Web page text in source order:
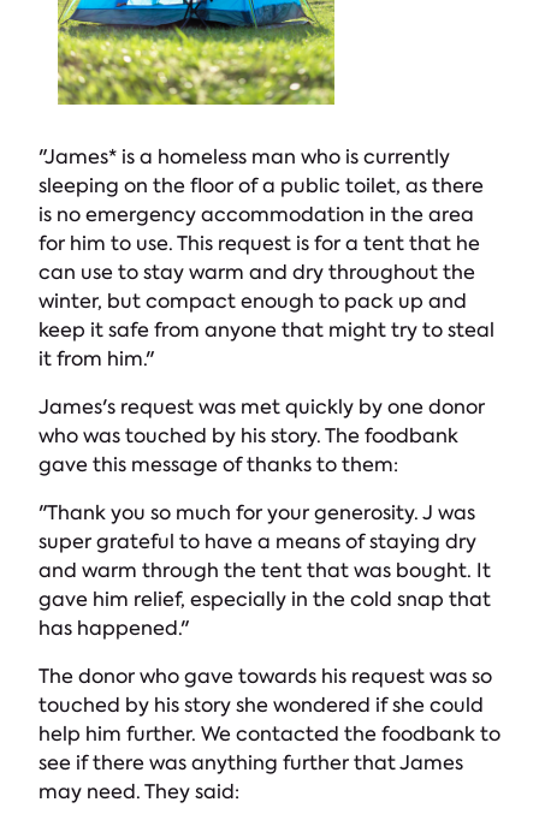
"James* is a homeless man who is currently
sleeping on the floor of a public toilet, as there
is no emergency accommodation in the area
for him to use. This request is for a tent that he
can use to stay warm and dry throughout the
winter, but compact enough to pack up and
keep it safe from anyone that might try to steal
it from him."
James's request was met quickly by one donor
who was touched by his story. The foodbank
gave this message of thanks to them:
"Thank you so much for your generosity. J was
super grateful to have a means of staying dry
and warm through the tent that was bought. It
gave him relief, especially in the cold snap that
has happened."
The donor who gave towards his request was so
touched by his story she wondered if she could
help him further. We contacted the foodbank to
see if there was anything further that James
may need. They said: